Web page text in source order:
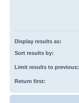
Display results as:
Sort results by:
Limit results to previous:
Return first: